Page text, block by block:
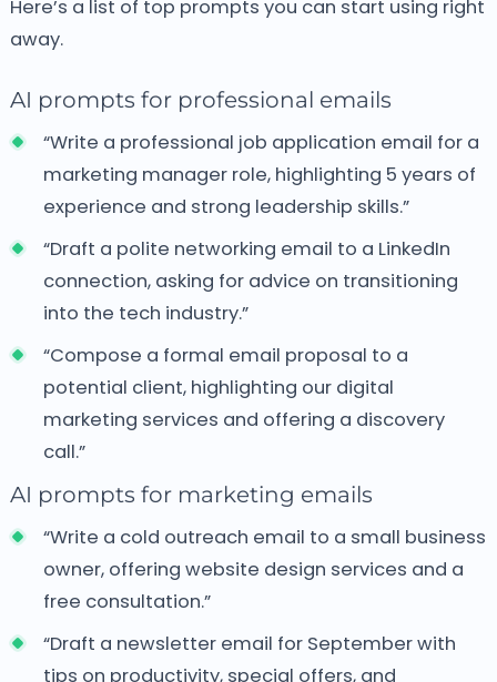
Here’s a list of top prompts you can start using right
away.
AI prompts for professional emails
“Write a professional job application email for a
marketing manager role, highlighting 5 years of
experience and strong leadership skills.”
“Draft a polite networking email to a LinkedIn
connection, asking for advice on transitioning
into the tech industry.”
“Compose a formal email proposal to a
potential client, highlighting our digital
marketing services and offering a discovery
call.”
AI prompts for marketing emails
“Write a cold outreach email to a small business
owner, offering website design services and a
free consultation.”
“Draft a newsletter email for September with
tips on productivity, special offers, and